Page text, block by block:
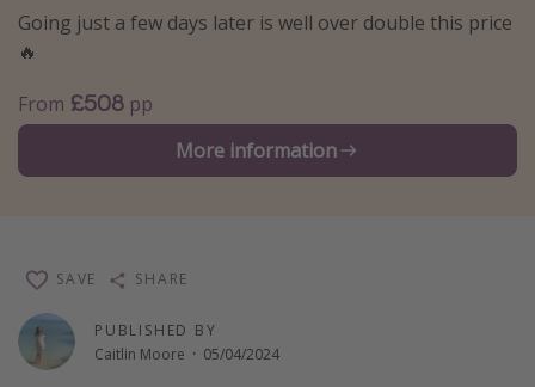
Activities
Family holidays
Last Minute Cruises
Going just a few days later is well over double this price
🔥
From £508 pp
More information
PUBLISHED BY
Caitlin Moore · 05/04/2024
SAVE SHARE